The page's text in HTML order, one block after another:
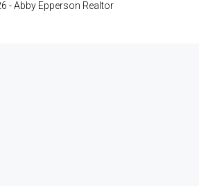
- Abby Epperson Realtor